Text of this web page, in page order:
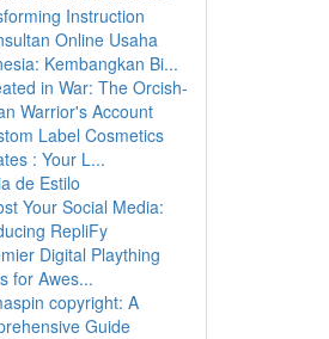
Instruction
Online Usaha
Kembangkan Bi...
in War: The Orcish-
Warrior's Account
Label Cosmetics
: Your L...
de Estilo
Your Social Media:
RepliFy
Digital Plaything
for Awes...
copyright: A
Guide